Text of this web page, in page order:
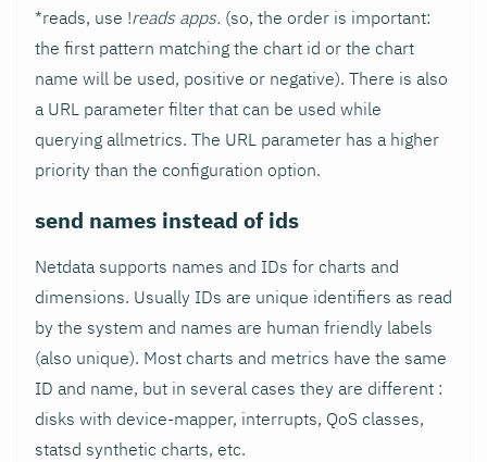
*reads, use !reads apps. (so, the order is important:
the first pattern matching the chart id or the chart
name will be used, positive or negative). There is also
a URL parameter filter that can be used while
querying allmetrics. The URL parameter has a higher
priority than the configuration option.
send names instead of ids
Netdata supports names and IDs for charts and
dimensions. Usually IDs are unique identifiers as read
by the system and names are human friendly labels
(also unique). Most charts and metrics have the same
ID and name, but in several cases they are different :
disks with device-mapper, interrupts, QoS classes,
statsd synthetic charts, etc.